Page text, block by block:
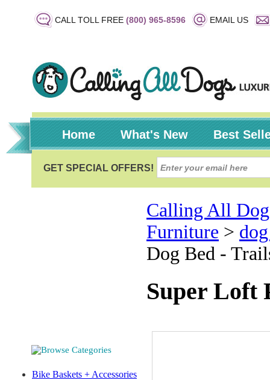
CALL TOLL FREE (800) 965-8596 EMAIL US
Home What's New Best
Bike Baskets + Accessories
Calling All
Furniture >
Dog Bed -
Super Loft